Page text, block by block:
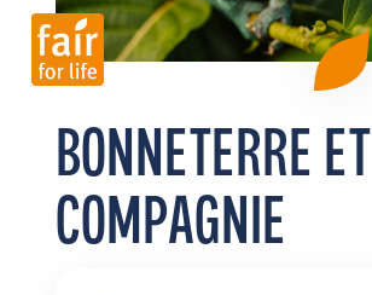
BONNETERRE ET
COMPAGNIE